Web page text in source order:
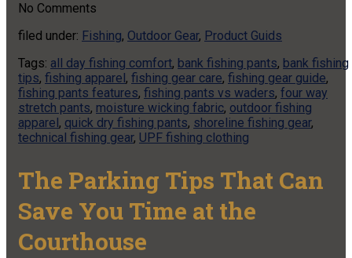
No Comments
filed under: Fishing, Outdoor Gear, Product Guids
Tags: all day fishing comfort, bank fishing pants, bank fishing
tips, fishing apparel , fishing gear care, fishing gear guide,
fishing pants features, fishing pants vs waders, four way
stretch pants, moisture wicking fabric, outdoor fishing
apparel , quick dry fishing pants, shoreline fishing gear,
technical fishing gear, UPF fishing clothing
The Parking Tips That Can
Save You Time at the
Courthouse